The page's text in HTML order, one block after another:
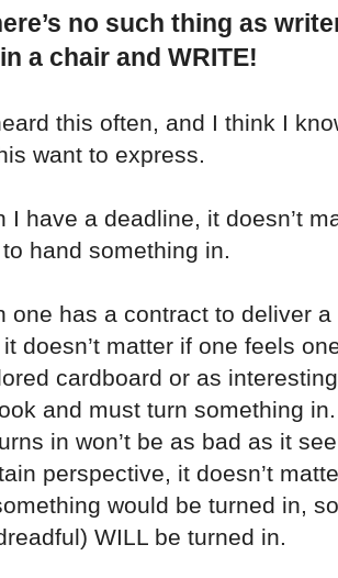
no such thing as
a chair and WRITE!
this often, and I think I
want to express.
I have a deadline, it doesn’t
hand something in.
one has a contract to deliver
doesn’t matter if one feels
cardboard or as
and must turn something
in won’t be as bad as it
perspective, it doesn’t
would be turned in,
WILL be turned in.